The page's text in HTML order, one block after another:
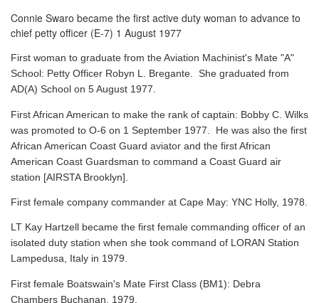
Connie Swaro became the first active duty woman to advance to
chief petty officer (E-7) 1 August 1977
First woman to graduate from the Aviation Machinist's Mate "A"
School: Petty Officer Robyn L. Bregante. She graduated from
AD(A) School on 5 August 1977.
First African American to make the rank of captain: Bobby C. Wilks
was promoted to O-6 on 1 September 1977. He was also the first
African American Coast Guard aviator and the first African
American Coast Guardsman to command a Coast Guard air
station [AIRSTA Brooklyn].
First female company commander at Cape May: YNC Holly, 1978.
LT Kay Hartzell became the first female commanding officer of an
isolated duty station when she took command of LORAN Station
Lampedusa, Italy in 1979.
First female Boatswain's Mate First Class (BM1): Debra
Chambers Buchanan, 1979.